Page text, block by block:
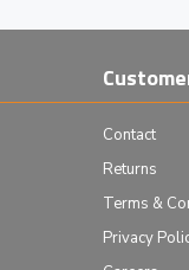
Contact
Returns
Terms &
Privacy